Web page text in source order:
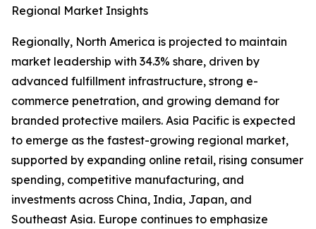
Regional Market Insights
Regionally, North America is projected to maintain
market leadership with 34.3% share, driven by
advanced fulfillment infrastructure, strong e-
commerce penetration, and growing demand for
branded protective mailers. Asia Pacific is expected
to emerge as the fastest-growing regional market,
supported by expanding online retail, rising consumer
spending, competitive manufacturing, and
investments across China, India, Japan, and
Southeast Asia. Europe continues to emphasize